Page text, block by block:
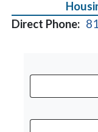
Direct Phone: